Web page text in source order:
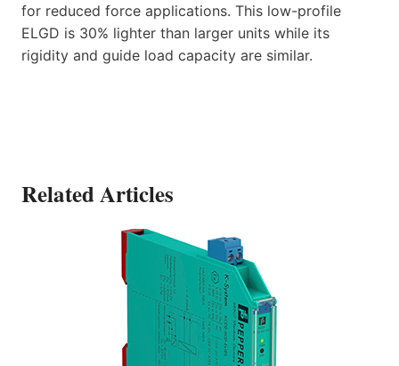
for reduced force applications. This low-profile
ELGD is 30% lighter than larger units while its
rigidity and guide load capacity are similar.
Related Articles